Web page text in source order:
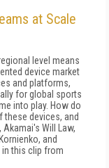
at Scale
level means
device market
and platforms,
for global sports
into play. How do
devices, and
Will Law,
and
in this clip from